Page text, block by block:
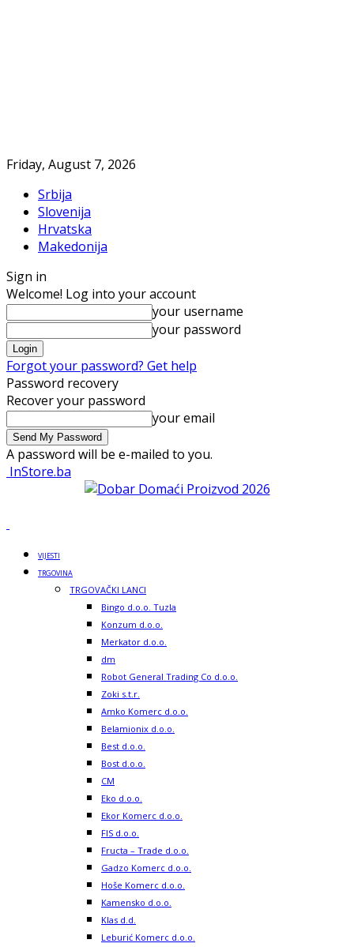
Friday, August 7, 2026
Srbija
Slovenija
Hrvatska
Makedonija
Sign in
Welcome! Log into your account
your username
your password
Forgot your password? Get help
Password recovery
Recover your password
your email
A password will be e-mailed to you.
InStore.ba
VIJESTI
TRGOVINA
TRGOVAČKI LANCI
Bingo d.o.o. Tuzla
Konzum d.o.o.
Merkator d.o.o.
dm
Robot General Trading Co d.o.o.
Zoki s.t.r.
Amko Komerc d.o.o.
Belamionix d.o.o.
Best d.o.o.
Bost d.o.o.
CM
Eko d.o.o.
Ekor Komerc d.o.o.
FIS d.o.o.
Fructa – Trade d.o.o.
Gadzo Komerc d.o.o.
Hoše Komerc d.o.o.
Kamensko d.o.o.
Klas d.d.
Leburić Komerc d.o.o.